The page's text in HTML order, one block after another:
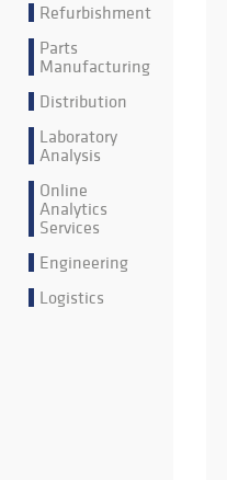
Refurbishment
Parts
Manufacturing
Distribution
Laboratory
Analysis
Online
Analytics
Services
Engineering
Logistics